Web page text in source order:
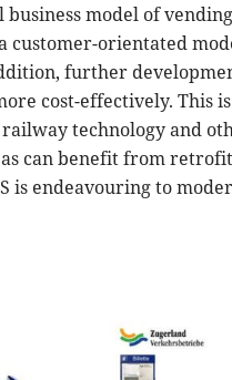
model of
orientated
further
cost-effectively. This
technology and
can benefit from
is endeavouring to